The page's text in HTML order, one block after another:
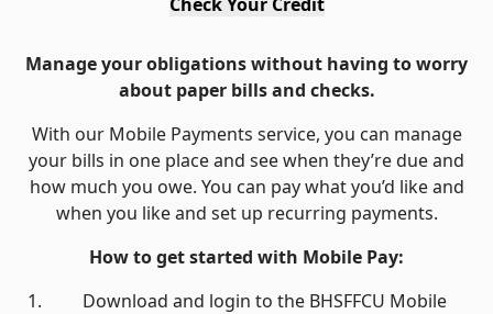
Manage your obligations without having to worry
about paper bills and checks.
With our Mobile Payments service, you can manage
your bills in one place and see when they’re due and
how much you owe. You can pay what you’d like and
when you like and set up recurring payments.
How to get started with Mobile Pay:
Download and login to the BHSFFCU Mobile